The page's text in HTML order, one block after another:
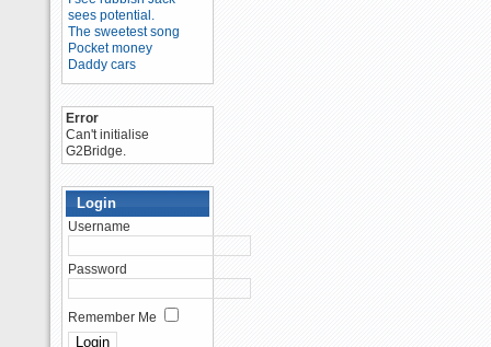
sees potential.
The sweetest song
Pocket money
Daddy cars
Error
Can't initialise
G2Bridge.
Login
Username
Password
Remember Me